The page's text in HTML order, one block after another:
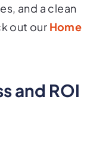
and a clean
out our Home
and ROI